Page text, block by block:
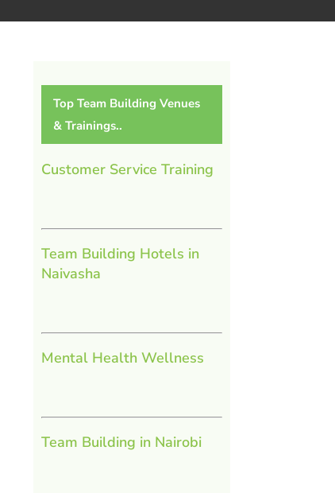
Top Team Building Venues
& Trainings..
Customer Service Training
Team Building Hotels in
Naivasha
Mental Health Wellness
Team Building in Nairobi